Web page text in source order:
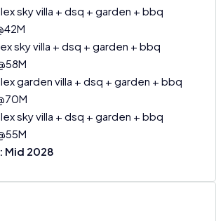
sky villa + dsq + garden + bbq
sky villa + dsq + garden + bbq
garden villa + dsq + garden + bbq
sky villa + dsq + garden + bbq
Mid 2028